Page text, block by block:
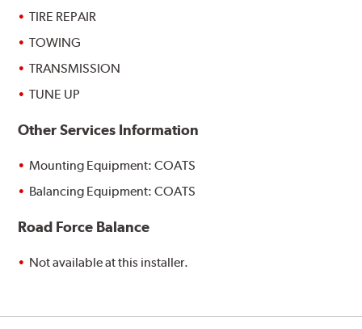
TIRE REPAIR
TOWING
TRANSMISSION
TUNE UP
Other Services Information
Mounting Equipment: COATS
Balancing Equipment: COATS
Road Force Balance
Not available at this installer.